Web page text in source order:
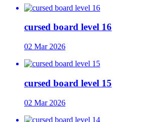
cursed board level 16
02 Mar 2026
cursed board level 15
02 Mar 2026